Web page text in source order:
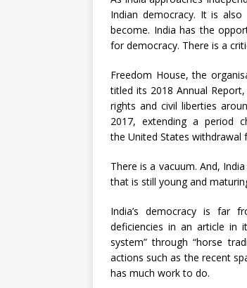
Indian democracy. It is
become. India has the
for democracy. There is a
Freedom House, the
titled its 2018 Annual
rights and civil liberties
2017, extending a period
the United States withdrawal
There is a vacuum. And,
that is still young and
India’s democracy is far
deficiencies in an article in
system” through “horse
actions such as the recent
has much work to do.